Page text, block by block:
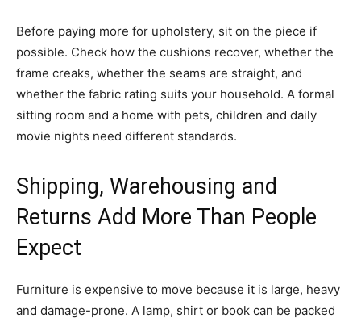
Before paying more for upholstery, sit on the piece if
possible. Check how the cushions recover, whether the
frame creaks, whether the seams are straight, and
whether the fabric rating suits your household. A formal
sitting room and a home with pets, children and daily
movie nights need different standards.
Shipping, Warehousing and
Returns Add More Than People
Expect
Furniture is expensive to move because it is large, heavy
and damage-prone. A lamp, shirt or book can be packed